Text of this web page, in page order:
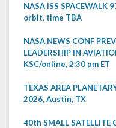
NASA ISS SPACEWALK
orbit, time TBA
NASA NEWS CONF
LEADERSHIP IN
KSC/online, 2:30 pm ET
TEXAS AREA
2026, Austin, TX
40th SMALL SATELLITE